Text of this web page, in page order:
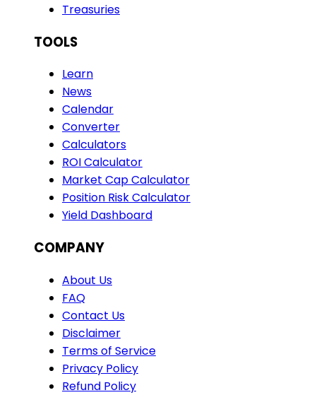
Treasuries
TOOLS
Learn
News
Calendar
Converter
Calculators
ROI Calculator
Market Cap Calculator
Position Risk Calculator
Yield Dashboard
COMPANY
About Us
FAQ
Contact Us
Disclaimer
Terms of Service
Privacy Policy
Refund Policy